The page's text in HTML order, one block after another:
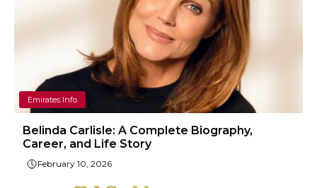
Emirates Info
Belinda Carlisle: A Complete Biography,
Career, and Life Story
February 10, 2026